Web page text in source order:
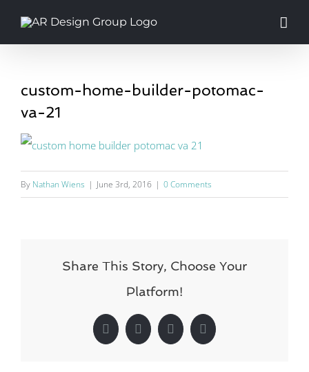
custom-home-builder-potomac-
va-21
By Nathan Wiens | June 3rd, 2016 | 0 Comments
Share This Story, Choose Your
Platform!
Facebook
X LinkedInPinterest